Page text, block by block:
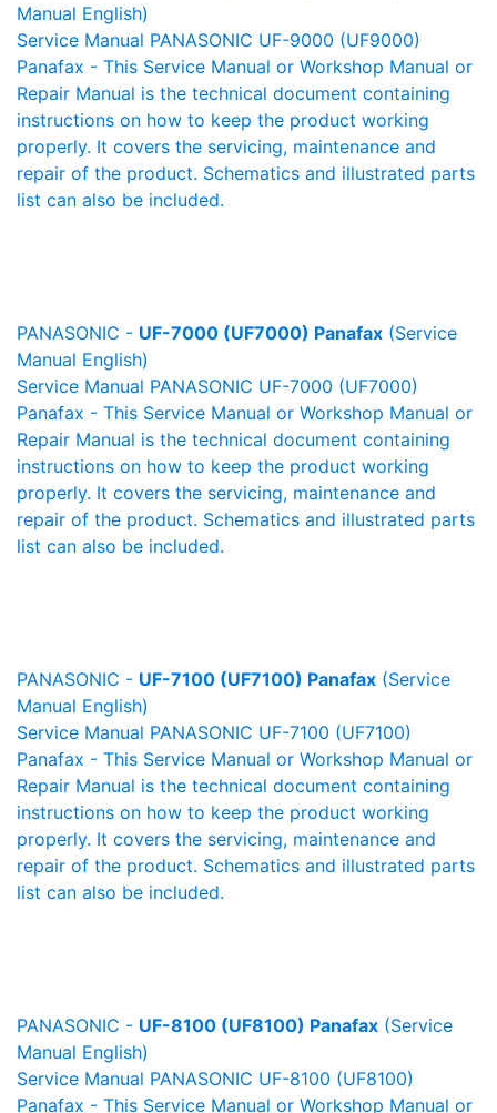
Manual English)
Service Manual PANASONIC UF-9000 (UF9000)
Panafax - This Service Manual or Workshop Manual or
Repair Manual is the technical document containing
instructions on how to keep the product working
properly. It covers the servicing, maintenance and
repair of the product. Schematics and illustrated parts
list can also be included.
PANASONIC - UF-7000 (UF7000) Panafax (Service
Manual English)
Service Manual PANASONIC UF-7000 (UF7000)
Panafax - This Service Manual or Workshop Manual or
Repair Manual is the technical document containing
instructions on how to keep the product working
properly. It covers the servicing, maintenance and
repair of the product. Schematics and illustrated parts
list can also be included.
PANASONIC - UF-7100 (UF7100) Panafax (Service
Manual English)
Service Manual PANASONIC UF-7100 (UF7100)
Panafax - This Service Manual or Workshop Manual or
Repair Manual is the technical document containing
instructions on how to keep the product working
properly. It covers the servicing, maintenance and
repair of the product. Schematics and illustrated parts
list can also be included.
PANASONIC - UF-8100 (UF8100) Panafax (Service
Manual English)
Service Manual PANASONIC UF-8100 (UF8100)
Panafax - This Service Manual or Workshop Manual or